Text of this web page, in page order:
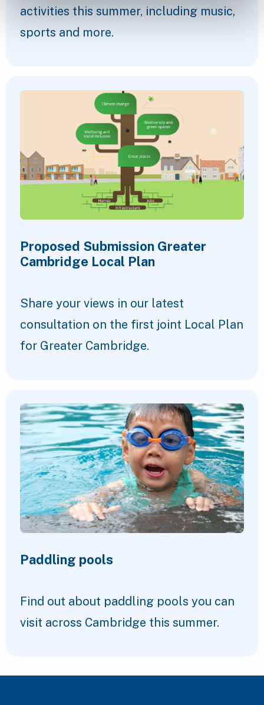
activities this summer, including music,
sports and more.
Proposed Submission Greater
Cambridge Local Plan
Share your views in our latest
consultation on the first joint Local Plan
for Greater Cambridge.
Paddling pools
Find out about paddling pools you can
visit across Cambridge this summer.